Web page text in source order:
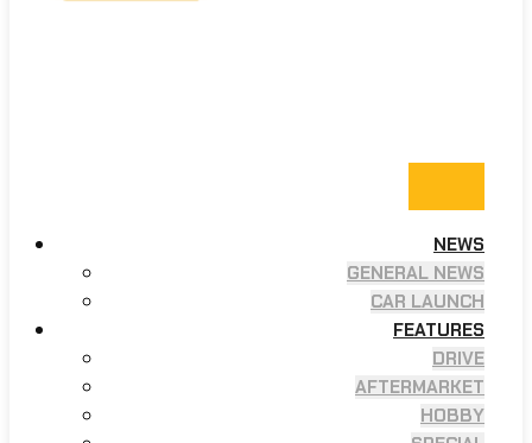
NEWS
GENERAL NEWS
CAR LAUNCH
FEATURES
DRIVE
AFTERMARKET
HOBBY